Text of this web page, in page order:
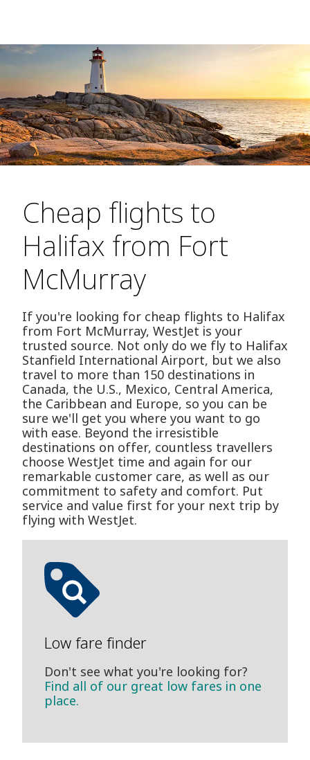
Cheap flights to
Halifax from Fort
McMurray
If you're looking for cheap flights to Halifax
from Fort McMurray, WestJet is your
trusted source. Not only do we fly to Halifax
Stanfield International Airport, but we also
travel to more than 150 destinations in
Canada, the U.S., Mexico, Central America,
the Caribbean and Europe, so you can be
sure we'll get you where you want to go
with ease. Beyond the irresistible
destinations on offer, countless travellers
choose WestJet time and again for our
remarkable customer care, as well as our
commitment to safety and comfort. Put
service and value first for your next trip by
flying with WestJet.
Low fare finder
Don't see what you're looking for?
Find all of our great low fares in one
place.